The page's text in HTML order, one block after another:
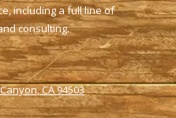
including a full line of
consulting.
CA 94503